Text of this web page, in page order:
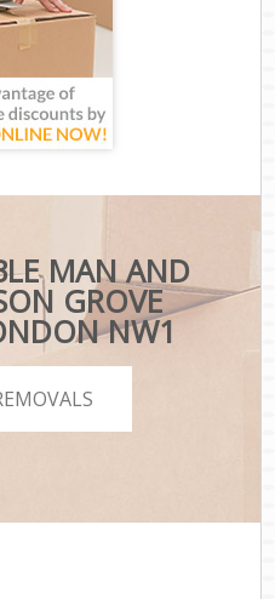
MAN AND
GROVE
NW1